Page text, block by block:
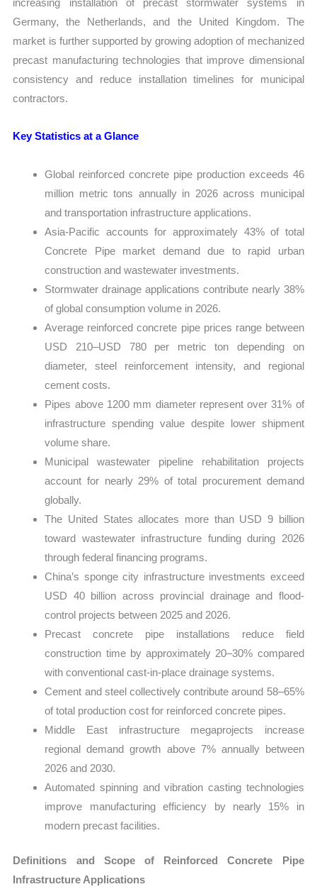
increasing installation of precast stormwater systems in
Germany, the Netherlands, and the United Kingdom. The
market is further supported by growing adoption of mechanized
precast manufacturing technologies that improve dimensional
consistency and reduce installation timelines for municipal
contractors.
Key Statistics at a Glance
Global reinforced concrete pipe production exceeds 46
million metric tons annually in 2026 across municipal
and transportation infrastructure applications.
Asia-Pacific accounts for approximately 43% of total
Concrete Pipe market demand due to rapid urban
construction and wastewater investments.
Stormwater drainage applications contribute nearly 38%
of global consumption volume in 2026.
Average reinforced concrete pipe prices range between
USD 210–USD 780 per metric ton depending on
diameter, steel reinforcement intensity, and regional
cement costs.
Pipes above 1200 mm diameter represent over 31% of
infrastructure spending value despite lower shipment
volume share.
Municipal wastewater pipeline rehabilitation projects
account for nearly 29% of total procurement demand
globally.
The United States allocates more than USD 9 billion
toward wastewater infrastructure funding during 2026
through federal financing programs.
China’s sponge city infrastructure investments exceed
USD 40 billion across provincial drainage and flood-
control projects between 2025 and 2026.
Precast concrete pipe installations reduce field
construction time by approximately 20–30% compared
with conventional cast-in-place drainage systems.
Cement and steel collectively contribute around 58–65%
of total production cost for reinforced concrete pipes.
Middle East infrastructure megaprojects increase
regional demand growth above 7% annually between
2026 and 2030.
Automated spinning and vibration casting technologies
improve manufacturing efficiency by nearly 15% in
modern precast facilities.
Definitions and Scope of Reinforced Concrete Pipe
Infrastructure Applications